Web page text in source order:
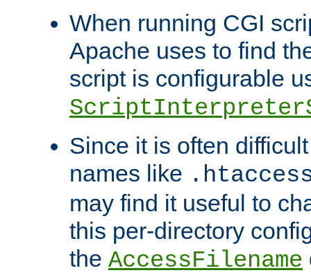
When running CGI
Apache uses to find
script is configurable
Since it is often
names like
may find it useful to
this per-directory
the AccessFilename